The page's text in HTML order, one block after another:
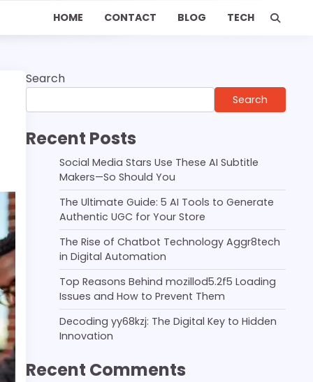
HOME CONTACT BLOG TECH
Search
Search
Recent Posts
Social Media Stars Use These AI Subtitle
Makers—So Should You
The Ultimate Guide: 5 AI Tools to Generate
Authentic UGC for Your Store
The Rise of Chatbot Technology Aggr8tech
in Digital Automation
Top Reasons Behind mozillod5.2f5 Loading
Issues and How to Prevent Them
Decoding yy68kzj: The Digital Key to Hidden
Innovation
Recent Comments